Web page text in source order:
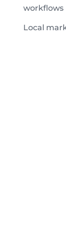
workflows
Local